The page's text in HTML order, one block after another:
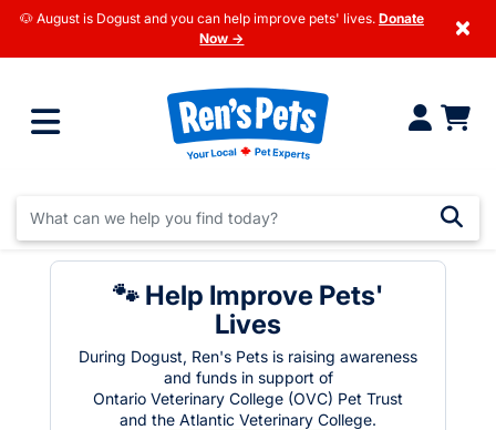
🐶 August is Dogust and you can help improve pets' lives. Donate
Now →
×
🐾 Help Improve Pets'
Lives
During Dogust, Ren's Pets is raising awareness
and funds in support of
Ontario Veterinary College (OVC) Pet Trust
and the Atlantic Veterinary College.